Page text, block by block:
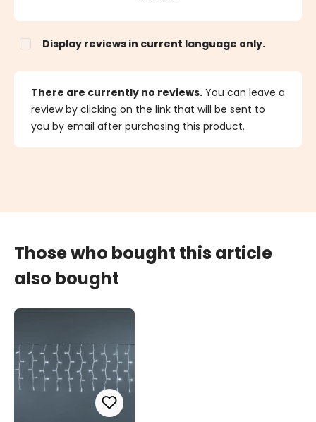
Display reviews in current language only.
There are currently no reviews. You can leave a
review by clicking on the link that will be sent to
you by email after purchasing this product.
Those who bought this article
also bought